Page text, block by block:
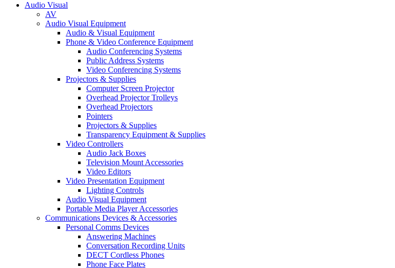
Audio Visual
AV
Audio Visual Equipment
Audio & Visual Equipment
Phone & Video Conference Equipment
Audio Conferencing Systems
Public Address Systems
Video Conferencing Systems
Projectors & Supplies
Computer Screen Projector
Overhead Projector Trolleys
Overhead Projectors
Pointers
Projectors & Supplies
Transparency Equipment & Supplies
Video Controllers
Audio Jack Boxes
Television Mount Accessories
Video Editors
Video Presentation Equipment
Lighting Controls
Audio Visual Equipment
Portable Media Player Accessories
Communications Devices & Accessories
Personal Comms Devices
Answering Machines
Conversation Recording Units
DECT Cordless Phones
Phone Face Plates